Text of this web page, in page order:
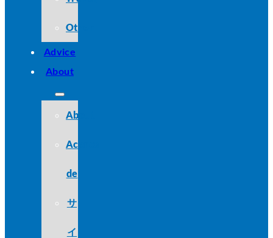
Other
Advice
About
About
Acerca
de
サ
イ